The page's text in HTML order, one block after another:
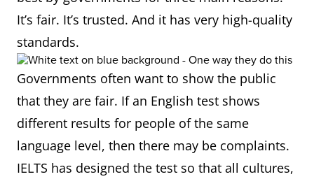
It’s fair. It’s trusted. And it has very high-quality
standards.
Governments often want to show the public
that they are fair. If an English test shows
different results for people of the same
language level, then there may be complaints.
IELTS has designed the test so that all cultures,